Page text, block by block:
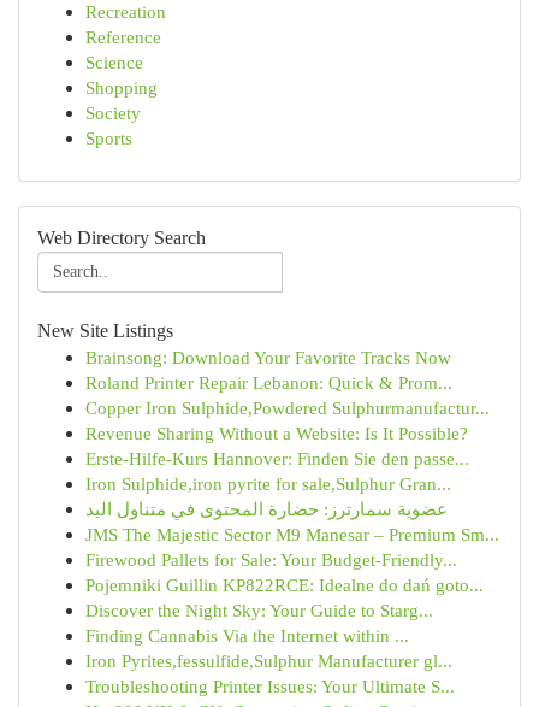
Recreation
Reference
Science
Shopping
Society
Sports
Web Directory Search
New Site Listings
Brainsong: Download Your Favorite Tracks Now
Roland Printer Repair Lebanon: Quick & Prom...
Copper Iron Sulphide,Powdered Sulphurmanufactur...
Revenue Sharing Without a Website: Is It Possible?
Erste-Hilfe-Kurs Hannover: Finden Sie den passe...
Iron Sulphide,iron pyrite for sale,Sulphur Gran...
عضوية سمارترز: حضارة المحتوى في متناول اليد
JMS The Majestic Sector M9 Manesar – Premium Sm...
Firewood Pallets for Sale: Your Budget-Friendly...
Pojemniki Guillin KP822RCE: Idealne do dań goto...
Discover the Night Sky: Your Guide to Starg...
Finding Cannabis Via the Internet within ...
Iron Pyrites,fessulfide,Sulphur Manufacturer gl...
Troubleshooting Printer Issues: Your Ultimate S...